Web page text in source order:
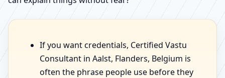
If you want credentials, Certified Vastu
Consultant in Aalst, Flanders, Belgium is
often the phrase people use before they